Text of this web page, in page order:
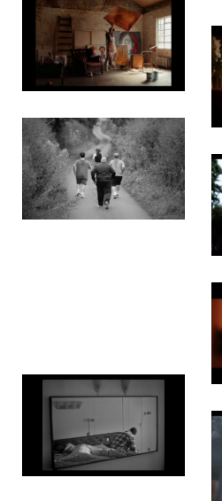
Trouble
Will Find
Us
The Three
Fat Men
Fade